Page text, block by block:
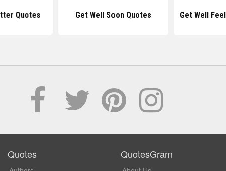
Quotes Get Well Soon Quotes Get Well
Quotes QuotesGram